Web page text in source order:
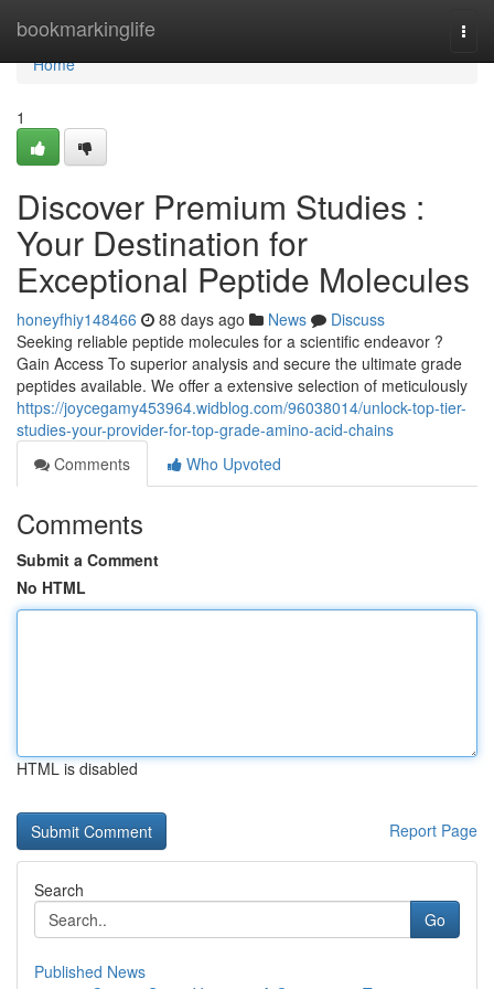
bookmarkinglife
Home
Home
1
Discover Premium Studies :
Your Destination for
Exceptional Peptide Molecules
honeyfhiy148466 88 days ago News
Discuss
Seeking reliable peptide molecules for a scientific endeavor ?
Gain Access To superior analysis and secure the ultimate grade
peptides available. We offer a extensive selection of meticulously
https://joycegamy453964.widblog.com/96038014/unlock-top-tier-
studies-your-provider-for-top-grade-amino-acid-chains
Comments
Who Upvoted
Comments
Submit a Comment
No HTML
HTML is disabled
Report Page
Search
Go
Published News